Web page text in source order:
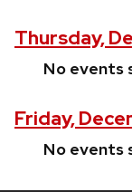
Thursday,
No events
Friday,
No events